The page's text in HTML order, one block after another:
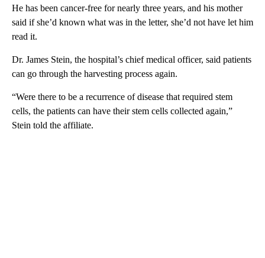
He has been cancer-free for nearly three years, and his mother
said if she’d known what was in the letter, she’d not have let him
read it.
Dr. James Stein, the hospital’s chief medical officer, said patients
can go through the harvesting process again.
“Were there to be a recurrence of disease that required stem
cells, the patients can have their stem cells collected again,”
Stein told the affiliate.